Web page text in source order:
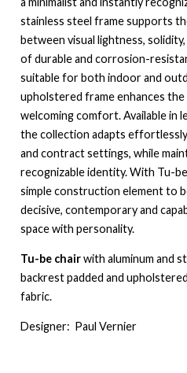
stainless steel frame supports
between visual lightness,
of durable and corrosion-
suitable for both indoor and
upholstered frame enhances
welcoming comfort. Available in
the collection adapts
and contract settings, while
recognizable identity. With Tu-
simple construction element to
decisive, contemporary and
space with personality.
Tu-be chairwith aluminum and
backrest padded and
fabric.
Designer: Paul Vernier